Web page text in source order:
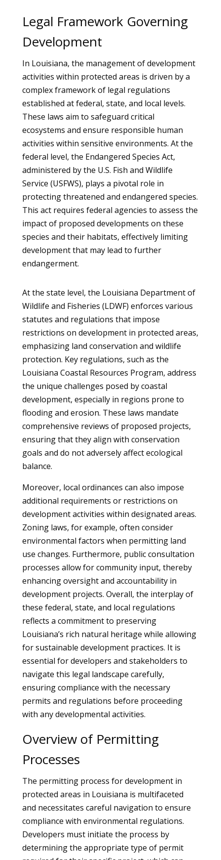
Legal Framework Governing
Development
In Louisiana, the management of development
activities within protected areas is driven by a
complex framework of legal regulations
established at federal, state, and local levels.
These laws aim to safeguard critical
ecosystems and ensure responsible human
activities within sensitive environments. At the
federal level, the Endangered Species Act,
administered by the U.S. Fish and Wildlife
Service (USFWS), plays a pivotal role in
protecting threatened and endangered species.
This act requires federal agencies to assess the
impact of proposed developments on these
species and their habitats, effectively limiting
development that may lead to further
endangerment.
At the state level, the Louisiana Department of
Wildlife and Fisheries (LDWF) enforces various
statutes and regulations that impose
restrictions on development in protected areas,
emphasizing land conservation and wildlife
protection. Key regulations, such as the
Louisiana Coastal Resources Program, address
the unique challenges posed by coastal
development, especially in regions prone to
flooding and erosion. These laws mandate
comprehensive reviews of proposed projects,
ensuring that they align with conservation
goals and do not adversely affect ecological
balance.
Moreover, local ordinances can also impose
additional requirements or restrictions on
development activities within designated areas.
Zoning laws, for example, often consider
environmental factors when permitting land
use changes. Furthermore, public consultation
processes allow for community input, thereby
enhancing oversight and accountability in
development projects. Overall, the interplay of
these federal, state, and local regulations
reflects a commitment to preserving
Louisiana’s rich natural heritage while allowing
for sustainable development practices. It is
essential for developers and stakeholders to
navigate this legal landscape carefully,
ensuring compliance with the necessary
permits and regulations before proceeding
with any developmental activities.
Overview of Permitting
Processes
The permitting process for development in
protected areas in Louisiana is multifaceted
and necessitates careful navigation to ensure
compliance with environmental regulations.
Developers must initiate the process by
determining the appropriate type of permit